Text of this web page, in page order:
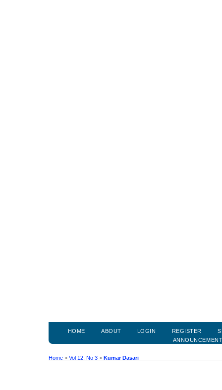
HOME ABOUT LOGIN REGISTER
Home > Vol 12, No 3 > Kumar Dasari